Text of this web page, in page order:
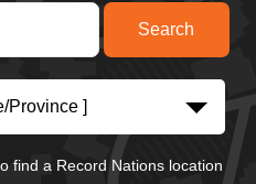
Province ]
find a Record Nations location